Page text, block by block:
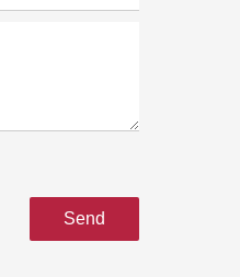
Send